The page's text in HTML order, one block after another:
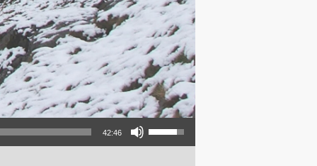
42:46
Use Up/Down Arrow keys to increase or decrease volume.